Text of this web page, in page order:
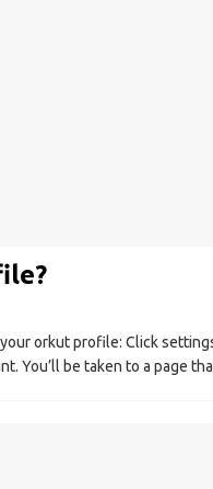
orkut profile: Click
You’ll be taken to a page